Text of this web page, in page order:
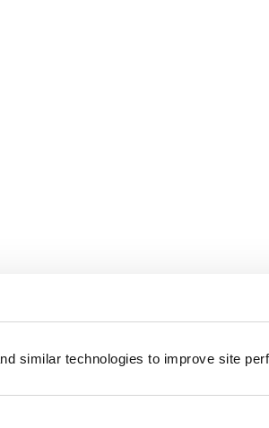
similar technologies to improve site